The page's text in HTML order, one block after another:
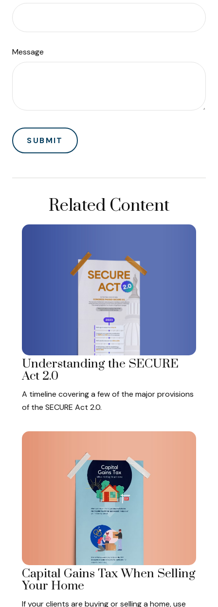
Message
Related Content
Understanding the SECURE
Act 2.0
A timeline covering a few of the major provisions
of the SECURE Act 2.0.
Capital Gains Tax When Selling
Your Home
If your clients are buying or selling a home, use